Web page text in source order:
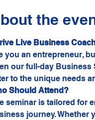
the
Live Business
you an entrepreneur,
our full-day Business
to the unique needs
Should Attend?
seminar is tailored for
journey.